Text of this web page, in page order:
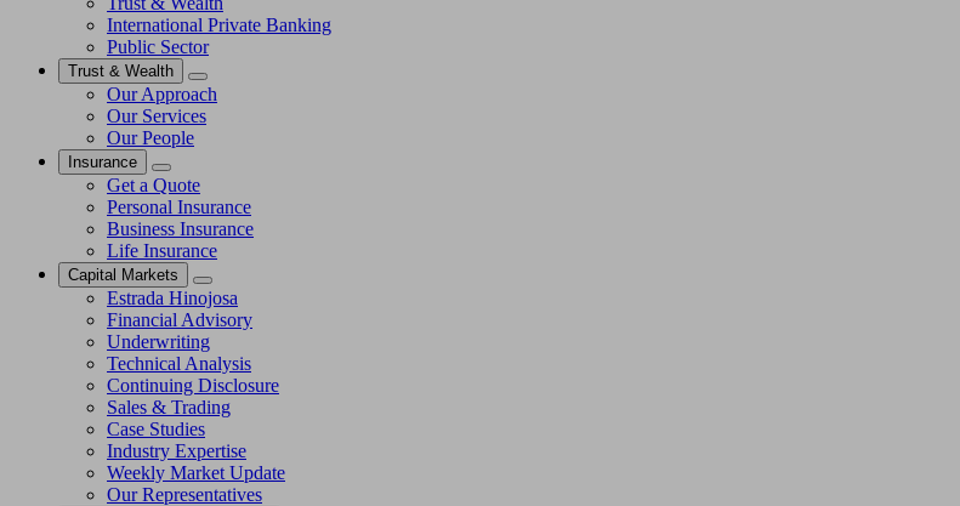
International Private Banking
Public Sector
Trust & Wealth
Our Approach
Our Services
Our People
Insurance
Get a Quote
Personal Insurance
Business Insurance
Life Insurance
Capital Markets
Estrada Hinojosa
Financial Advisory
Underwriting
Technical Analysis
Continuing Disclosure
Sales & Trading
Case Studies
Industry Expertise
Weekly Market Update
Our Representatives